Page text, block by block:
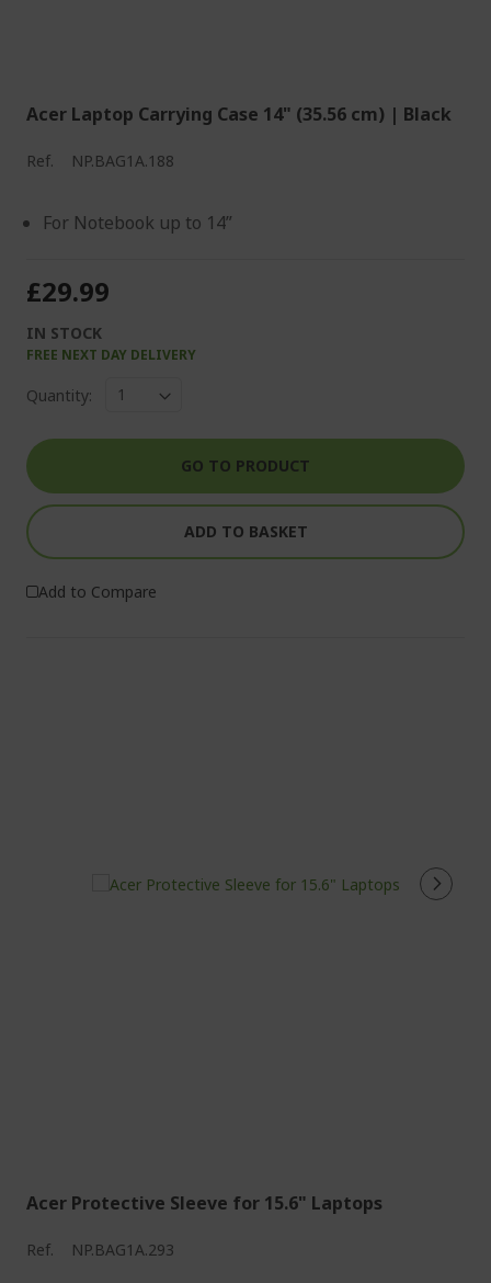
Acer Laptop Carrying Case 14" (35.56 cm) | Black
Ref. NP.BAG1A.188
For Notebook up to 14”
£29.99
IN STOCK
FREE NEXT DAY DELIVERY
Quantity:
GO TO PRODUCT
ADD TO BASKET
Add to Compare
Acer Protective Sleeve for 15.6" Laptops
Ref. NP.BAG1A.293